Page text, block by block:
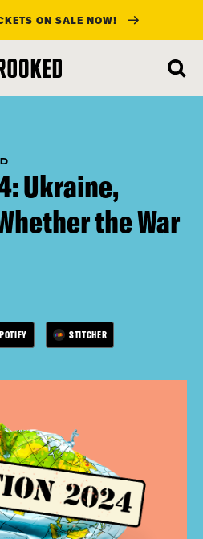
ON SALE NOW!
Ukraine,
the War
STITCHER